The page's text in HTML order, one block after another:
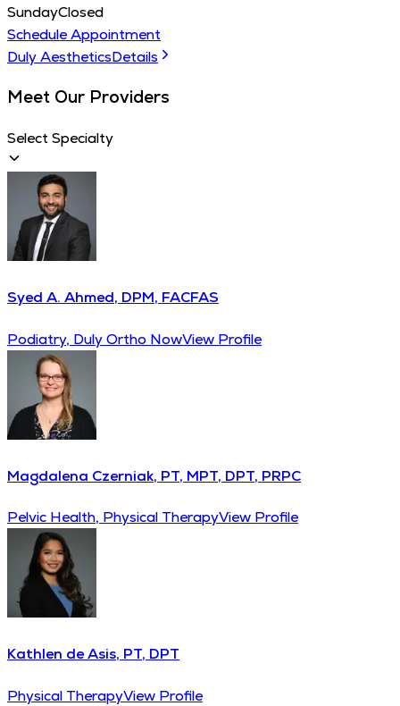
SundayClosed
Schedule Appointment
Duly AestheticsDetails
Meet Our Providers
Select Specialty
Syed A. Ahmed, DPM, FACFAS
Podiatry, Duly Ortho NowView Profile
Magdalena Czerniak, PT, MPT, DPT, PRPC
Pelvic Health, Physical TherapyView Profile
Kathlen de Asis, PT, DPT
Physical TherapyView Profile